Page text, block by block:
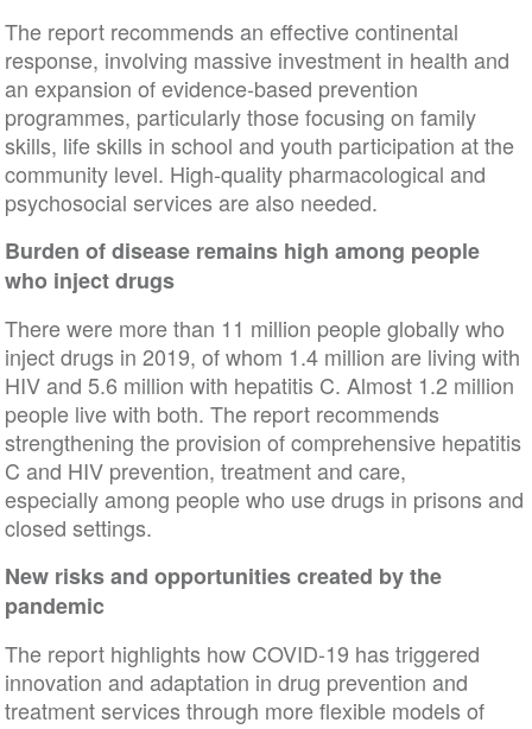
The report recommends an effective continental
response, involving massive investment in health and
an expansion of evidence-based prevention
programmes, particularly those focusing on family
skills, life skills in school and youth participation at the
community level. High-quality pharmacological and
psychosocial services are also needed.
Burden of disease remains high among people
who inject drugs
There were more than 11 million people globally who
inject drugs in 2019, of whom 1.4 million are living with
HIV and 5.6 million with hepatitis C. Almost 1.2 million
people live with both. The report recommends
strengthening the provision of comprehensive hepatitis
C and HIV prevention, treatment and care,
especially among people who use drugs in prisons and
closed settings.
New risks and opportunities created by the
pandemic
The report highlights how COVID-19 has triggered
innovation and adaptation in drug prevention and
treatment services through more flexible models of